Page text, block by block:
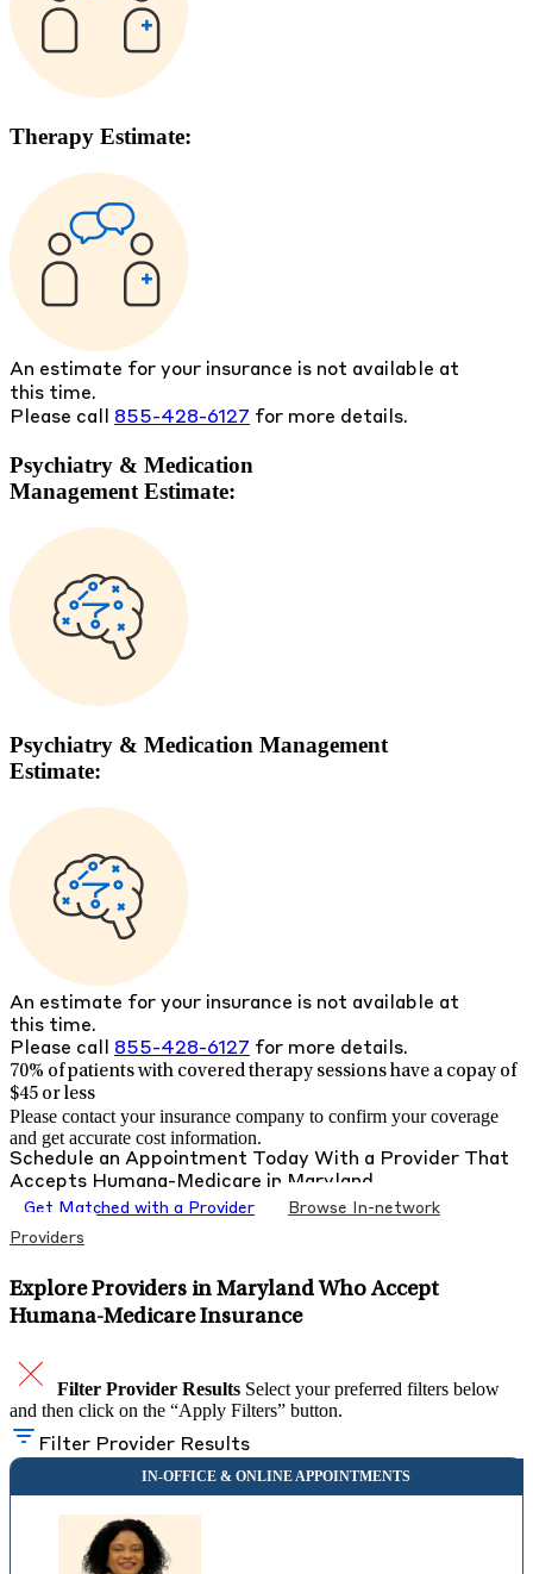
Therapy Estimate:
An estimate for your insurance is not available at
this time.
Please call 855-428-6127 for more details.
Psychiatry & Medication
Management Estimate:
Psychiatry & Medication Management
Estimate:
An estimate for your insurance is not available at
this time.
Please call 855-428-6127 for more details.
70% of patients with covered therapy sessions have a copay of
$45 or less
Please contact your insurance company to confirm your coverage
and get accurate cost information.
Schedule an Appointment Today With a Provider That
Accepts Humana-Medicare in Maryland
Get Matched with a Provider
Browse In-network
Providers
Explore Providers in Maryland Who Accept
Humana-Medicare Insurance
Filter Provider Results Select your preferred filters below
and then click on the “Apply Filters” button.
Filter Provider Results